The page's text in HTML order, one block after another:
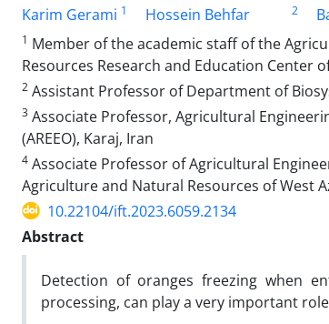
Karim Gerami 1 Hossein Behfar 2
1 Member of the academic staff of the
Resources Research and Education Center
2 Assistant Professor of Department of
3 Associate Professor, Agricultural
(AREEO), Karaj, Iran
4 Associate Professor of Agricultural
Agriculture and Natural Resources of West
10.22104/ift.2023.6059.2134
Abstract
Detection of oranges freezing when
processing, can play a very important